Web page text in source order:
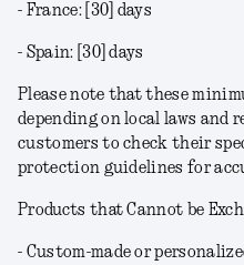
- France: [30] days
- Spain: [30] days
Please note that these
depending on local laws and
customers to check their
protection guidelines for
Products that Cannot be
- Custom-made or